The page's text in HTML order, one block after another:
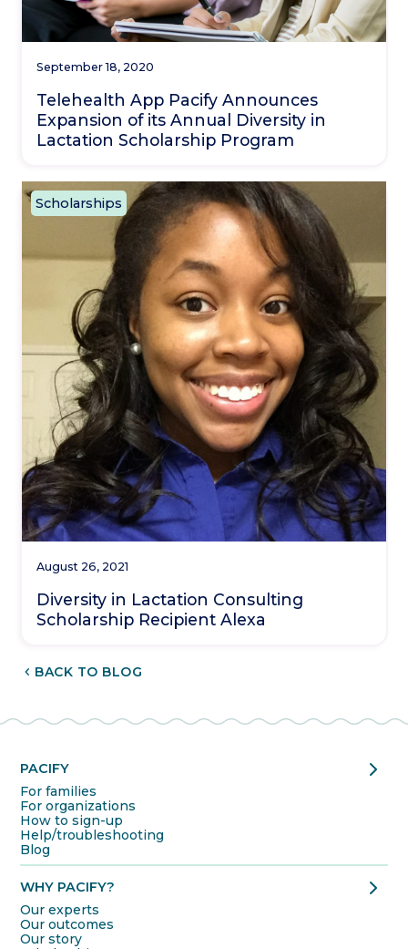
September 18, 2020
Telehealth App Pacify Announces
Expansion of its Annual Diversity in
Lactation Scholarship Program
Scholarships
August 26, 2021
Diversity in Lactation Consulting
Scholarship Recipient Alexa
CHEVRON_LEFT BACK TO BLOG
PACIFY chevron_right
For families
For organizations
How to sign-up
Help/troubleshooting
Blog
WHY PACIFY? chevron_right
Our experts
Our outcomes
Our story